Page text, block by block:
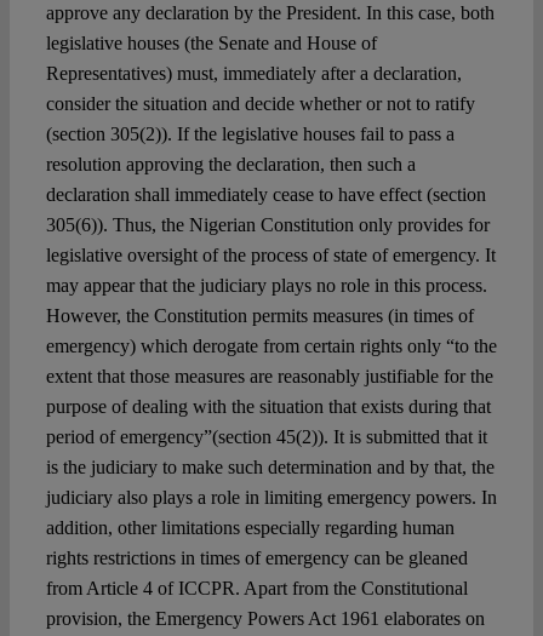
approve any declaration by the President. In this case, both
legislative houses (the Senate and House of
Representatives) must, immediately after a declaration,
consider the situation and decide whether or not to ratify
(section 305(2)). If the legislative houses fail to pass a
resolution approving the declaration, then such a
declaration shall immediately cease to have effect (section
305(6)). Thus, the Nigerian Constitution only provides for
legislative oversight of the process of state of emergency. It
may appear that the judiciary plays no role in this process.
However, the Constitution permits measures (in times of
emergency) which derogate from certain rights only “to the
extent that those measures are reasonably justifiable for the
purpose of dealing with the situation that exists during that
period of emergency”(section 45(2)). It is submitted that it
is the judiciary to make such determination and by that, the
judiciary also plays a role in limiting emergency powers. In
addition, other limitations especially regarding human
rights restrictions in times of emergency can be gleaned
from Article 4 of ICCPR. Apart from the Constitutional
provision, the Emergency Powers Act 1961 elaborates on